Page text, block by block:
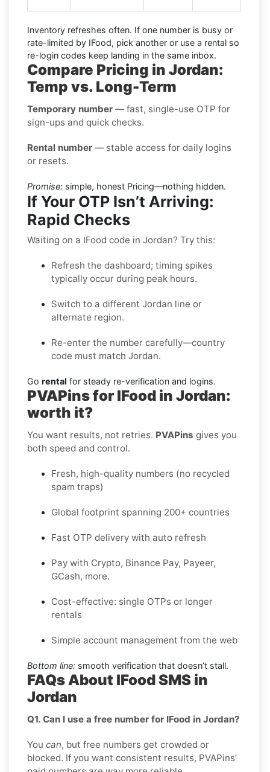
Inventory refreshes often. If one number is busy or
rate-limited by IFood, pick another or use a rental so
re-login codes keep landing in the same inbox.
Compare Pricing in Jordan:
Temp vs. Long-Term
Temporary number — fast, single-use OTP for
sign-ups and quick checks.
Rental number — stable access for daily logins
or resets.
Promise: simple, honest Pricing—nothing hidden.
If Your OTP Isn’t Arriving:
Rapid Checks
Waiting on a IFood code in Jordan? Try this:
Refresh the dashboard; timing spikes
typically occur during peak hours.
Switch to a different Jordan line or
alternate region.
Re-enter the number carefully—country
code must match Jordan.
Go rental for steady re-verification and logins.
PVAPins for IFood in Jordan:
worth it?
You want results, not retries. PVAPins gives you
both speed and control.
Fresh, high-quality numbers (no recycled
spam traps)
Global footprint spanning 200+ countries
Fast OTP delivery with auto refresh
Pay with Crypto, Binance Pay, Payeer,
GCash, more.
Cost-effective: single OTPs or longer
rentals
Simple account management from the web
Bottom line: smooth verification that doesn’t stall.
FAQs About IFood SMS in
Jordan
Q1. Can I use a free number for IFood in Jordan?
You can, but free numbers get crowded or
blocked. If you want consistent results, PVAPins’